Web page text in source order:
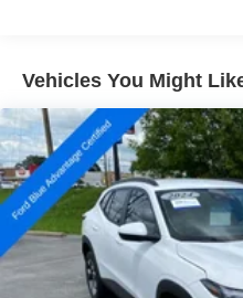
premium audio system,
other thoughtful amenities.
versatile cargo area
all your needs, whether
adventure.
Don't miss the opportunity
Trax 2RS your own.
discover the perfect
performance.
Vehicles You Might